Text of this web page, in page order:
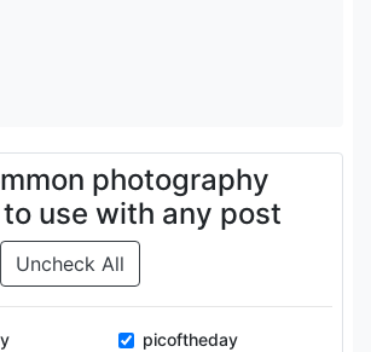
photography
use with any post
Uncheck All
picoftheday